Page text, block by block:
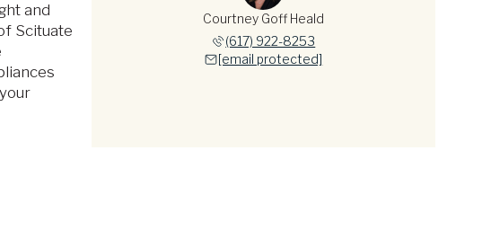
and
Scituate
Courtney Goff Heald
(617) 922-8253
[email protected]